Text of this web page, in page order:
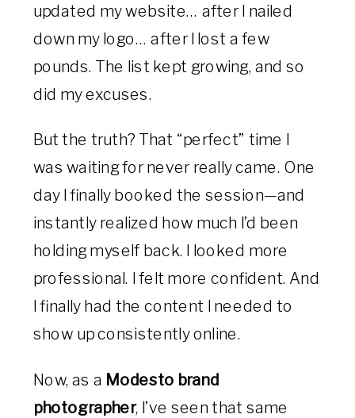
updated my website… after I nailed
down my logo… after I lost a few
pounds. The list kept growing, and so
did my excuses.
But the truth? That “perfect” time I
was waiting for never really came. One
day I finally booked the session—and
instantly realized how much I’d been
holding myself back. I looked more
professional. I felt more confident. And
I finally had the content I needed to
show up consistently online.
Now, as a Modesto brand
photographer, I’ve seen that same